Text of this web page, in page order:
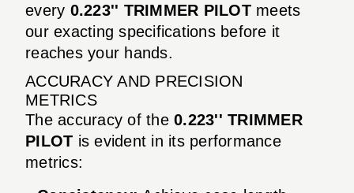
every 0.223'' TRIMMER PILOTmeets
our exacting specifications before it
reaches your hands.
ACCURACY AND PRECISION
METRICS
The accuracy of the 0.223'' TRIMMER
PILOT is evident in its performance
metrics: